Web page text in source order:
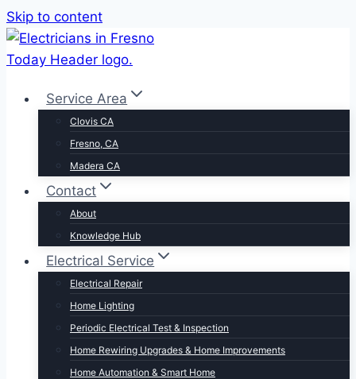
Skip to content
Service Area
Clovis CA
Fresno, CA
Madera CA
Contact
About
Knowledge Hub
Electrical Service
Electrical Repair
Home Lighting
Periodic Electrical Test & Inspection
Home Rewiring Upgrades & Home Improvements
Home Automation & Smart Home